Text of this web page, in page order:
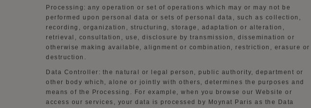
Processing: any operation or set of operations which may or may not be
performed upon personal data or sets of personal data, such as collection,
recording, organization, structuring, storage, adaptation or alteration,
retrieval, consultation, use , disclosure by transmission, dissemination or
otherwise making available, alignment or combination, restriction, erasure or
destruction.
Data Controller: the natural or legal person, public authority, department or
other body which, alone or jointly with others, determines the purposes and
means of the Processing. For example, when you browse our Website or
access our services, your data is processed by Moynat Paris as the Data